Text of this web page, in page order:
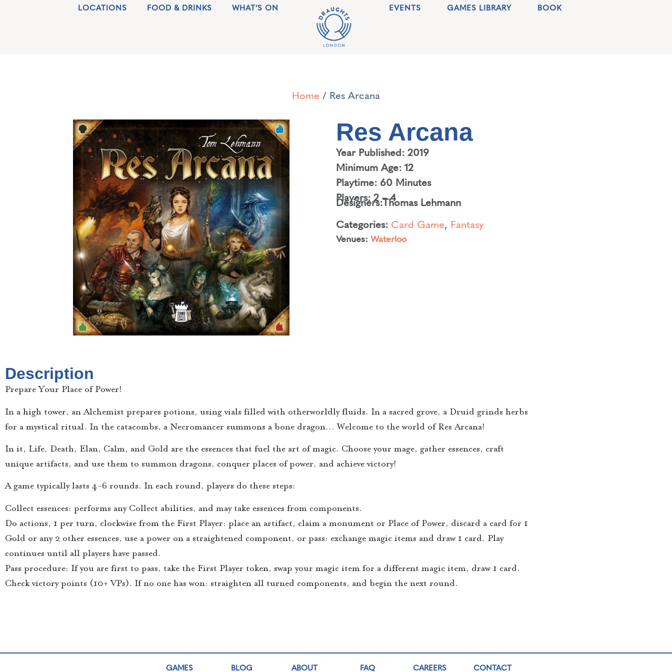
LOCATIONS FOOD & DRINKS WHAT’S ON EVENTS GAMES LIBRARY BOOK
Home / Res Arcana
Res Arcana
Year Published: 2019
Minimum Age: 12
Playtime: 60 Minutes
Players: 2 – 4
Designers:Thomas Lehmann
Categories: Card Game, Fantasy
Venues: Waterloo
Description
Prepare Your Place of Power!
In a high tower, an Alchemist prepares potions, using vials filled with otherworldly fluids. In a sacred grove, a Druid grinds herbs
for a mystical ritual. In the catacombs, a Necromancer summons a bone dragon… Welcome to the world of Res Arcana!
In it, Life, Death, Elan, Calm, and Gold are the essences that fuel the art of magic. Choose your mage, gather essences, craft
unique artifacts, and use them to summon dragons, conquer places of power, and achieve victory!
A game typically lasts 4-6 rounds. In each round, players do these steps:
Collect essences: performs any Collect abilities, and may take essences from components.
Do actions, 1 per turn, clockwise from the First Player: place an artifact, claim a monument or Place of Power, discard a card for 1
Gold or any 2 other essences, use a power on a straightened component, or pass: exchange magic items and draw 1 card. Play
continues until all players have passed.
Pass procedure: If you are first to pass, take the First Player token, swap your magic item for a different magic item, draw 1 card.
Check victory points (10+ VPs). If no one has won: straighten all turned components, and begin the next round.
GAMES BLOG ABOUT FAQ CAREERS CONTACT